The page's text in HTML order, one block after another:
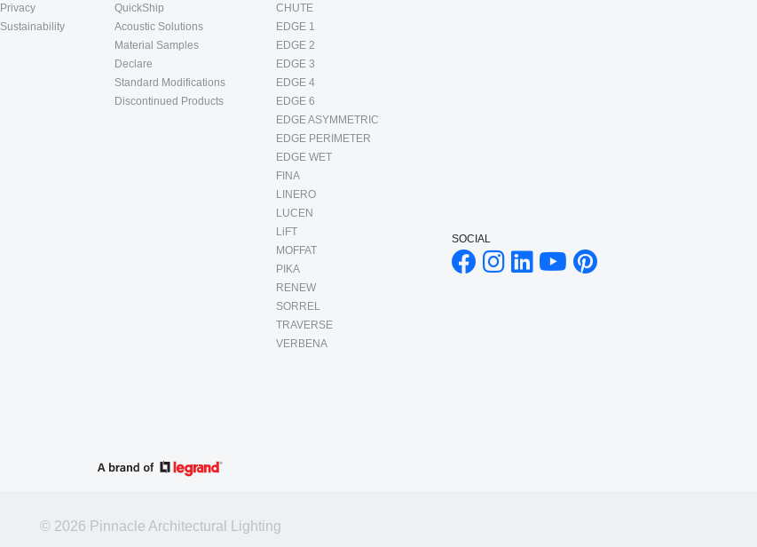
Privacy
Sustainability
QuickShip
Acoustic Solutions
Material Samples
Declare
Standard Modifications
Discontinued Products
CHUTE
EDGE 1
EDGE 2
EDGE 3
EDGE 4
EDGE 6
EDGE ASYMMETRIC
EDGE PERIMETER
EDGE WET
FINA
LINERO
LUCEN
LiFT
MOFFAT
PIKA
RENEW
SORREL
TRAVERSE
VERBENA
SOCIAL
© 2026 Pinnacle Architectural Lighting